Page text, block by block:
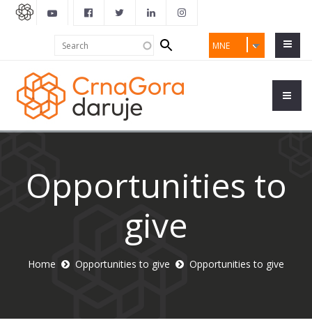
MNE
Search
form
Opportunities to
give
Home Opportunities to give Opportunities to give